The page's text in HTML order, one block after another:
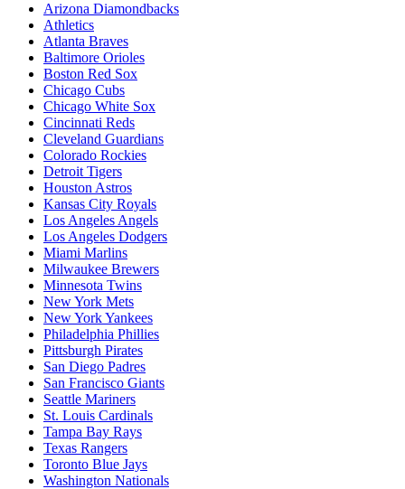
Arizona Diamondbacks
Athletics
Atlanta Braves
Baltimore Orioles
Boston Red Sox
Chicago Cubs
Chicago White Sox
Cincinnati Reds
Cleveland Guardians
Colorado Rockies
Detroit Tigers
Houston Astros
Kansas City Royals
Los Angeles Angels
Los Angeles Dodgers
Miami Marlins
Milwaukee Brewers
Minnesota Twins
New York Mets
New York Yankees
Philadelphia Phillies
Pittsburgh Pirates
San Diego Padres
San Francisco Giants
Seattle Mariners
St. Louis Cardinals
Tampa Bay Rays
Texas Rangers
Toronto Blue Jays
Washington Nationals